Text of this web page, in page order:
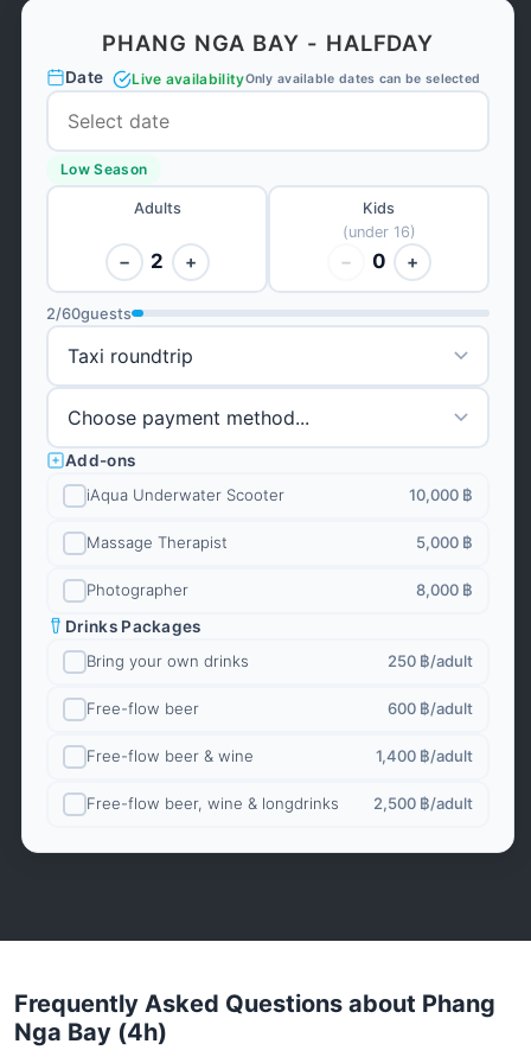
PHANG NGA BAY - HALFDAY
Date Live availabilityOnly available dates can be selected
Low Season
Adults
− 2 +
Kids
(under 16)
− 0 +
2/60guests
Add-ons
iAqua Underwater Scooter
10,000 ฿
Massage Therapist 5,000 ฿
Photographer
8,000 ฿
Drinks Packages
Bring your own drinks
250 ฿/adult
Free-flow beer 600 ฿/adult
Free-flow beer & wine 1,400 ฿/adult
Free-flow beer, wine & longdrinks 2,500 ฿/adult
Frequently Asked Questions about Phang
Nga Bay (4h)